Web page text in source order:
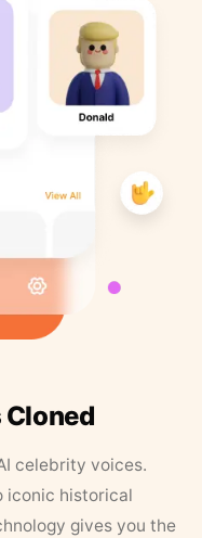
celebrity voices.
iconic historical
gives you the